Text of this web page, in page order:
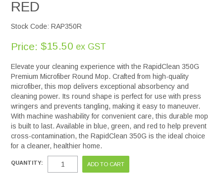
RED
Stock Code: RAP350R
Price: $15.50 ex GST
Elevate your cleaning experience with the RapidClean 350G
Premium Microfiber Round Mop. Crafted from high-quality
microfiber, this mop delivers exceptional absorbency and
cleaning power. Its round shape is perfect for use with press
wringers and prevents tangling, making it easy to maneuver.
With machine washability for convenient care, this durable mop
is built to last. Available in blue, green, and red to help prevent
cross-contamination, the RapidClean 350G is the ideal choice
for a cleaner, healthier home.
QUANTITY: